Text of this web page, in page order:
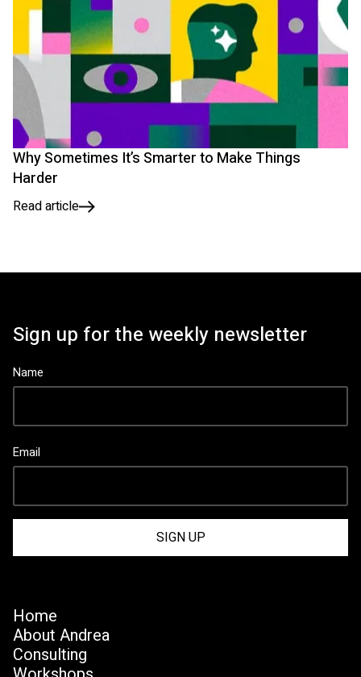
Why Sometimes It’s Smarter to Make Things
Harder
Read article
Home
About Andrea
Consulting
Sign up for the weekly newsletter
Name
Email